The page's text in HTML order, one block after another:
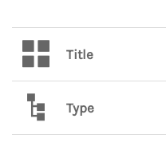
Title
Type